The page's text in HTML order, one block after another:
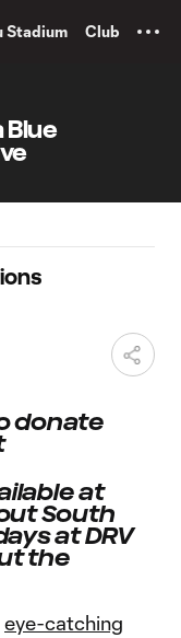
Stadium Club
Blue
donate
at
South
at DRV
the
eye-catching